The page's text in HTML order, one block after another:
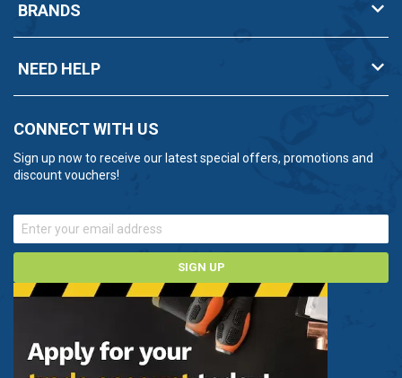
BRANDS
NEED HELP
CONNECT WITH US
Sign up now to receive our latest special offers, promotions and
discount vouchers!
SIGN UP